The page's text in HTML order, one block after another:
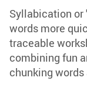
Syllabication or
words more
traceable
combining fun
chunking